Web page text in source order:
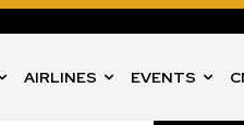
AIRLINES EVENTS